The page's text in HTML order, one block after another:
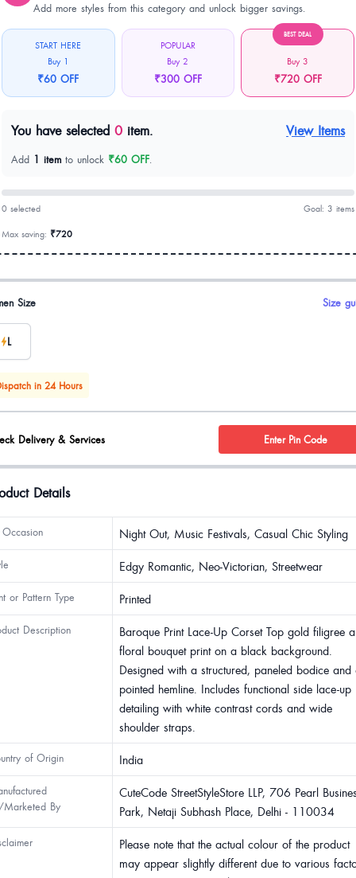
Add more styles from this category and unlock bigger savings.
START HERE
Buy 1
₹60 OFF
POPULAR
Buy 2
₹300 OFF
BEST DEAL
Buy 3
₹720 OFF
You have selected 0 item. View Items
Add 1 item to unlock ₹60 OFF.
0 selected Goal: 3 items
Max saving: ₹720
options
Size Size
L
in 24 Hours
Delivery & Services Enter Pin Code
Details
Occasion Night Out, Music Festivals, Casual Chic Styling
Edgy Romantic, Neo-Victorian, Streetwear
or Pattern Type Printed
Description
Baroque Print Lace-Up Corset Top gold filigree
floral bouquet print on a black background.
Designed with a structured, paneled bodice and
pointed hemline. Includes functional side lace-up
detailing with white contrast cords and wide
shoulder straps.
of Origin India
Marketed By
CuteCode StreetStyleStore LLP, 706 Pearl
Park, Netaji Subhash Place, Delhi - 110034
Please note that the actual colour of the product
may appear slightly different due to various